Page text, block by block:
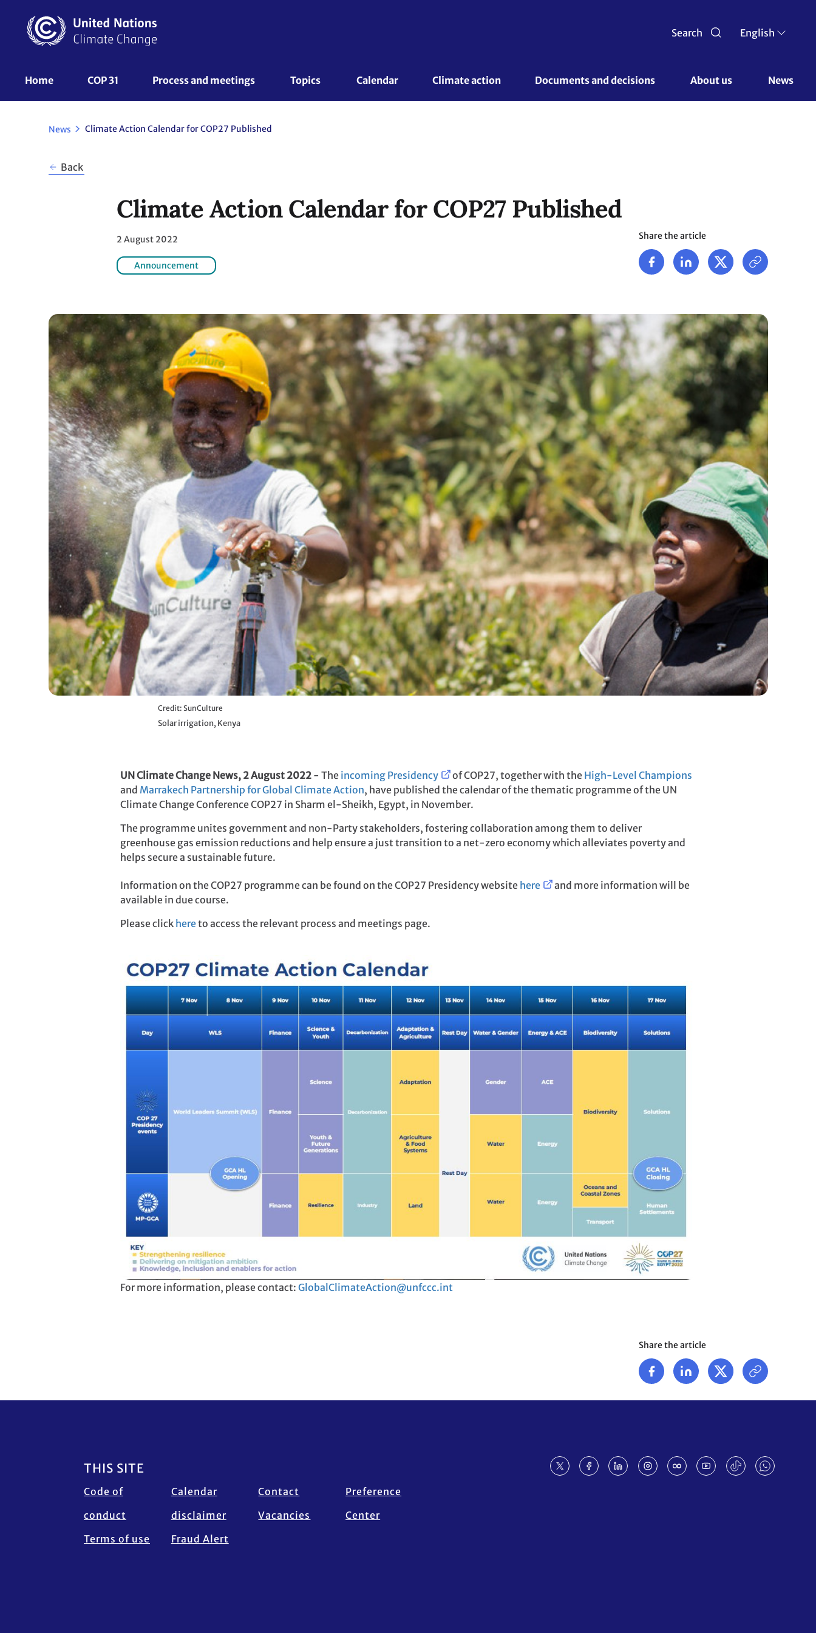
content
Search English
UNFCCC
Nav
Home COP 31 Process and meetings Topics Calendar Climate action Documents and decisions About us News
News Climate Action Calendar for COP27 Published
Back
Climate Action Calendar for COP27 Published
2 August 2022
Announcement
Share the article
Credit: SunCulture
Solar irrigation, Kenya
UN Climate Change News, 2 August 2022 - The incoming Presidency of COP27, together with the High-Level Champions
and Marrakech Partnership for Global Climate Action, have published the calendar of the thematic programme of the UN
Climate Change Conference COP27 in Sharm el-Sheikh, Egypt, in November.
The programme unites government and non-Party stakeholders, fostering collaboration among them to deliver
greenhouse gas emission reductions and help ensure a just transition to a net-zero economy which alleviates poverty and
helps secure a sustainable future.
Information on the COP27 programme can be found on the COP27 Presidency website here
and more information will be
available in due course.
Please click hereto access the relevant process and meetings page.
For more information, please contact: GlobalClimateAction@unfccc.int
Share the article
Footer
THIS SITE
Code of
conduct
Terms of use
Calendar
disclaimer
Fraud Alert
Contact
Vacancies
Preference
Center